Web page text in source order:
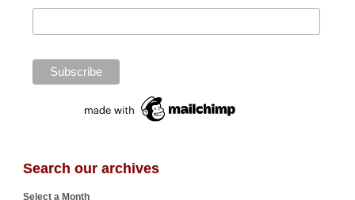
Search our archives
Select a Month